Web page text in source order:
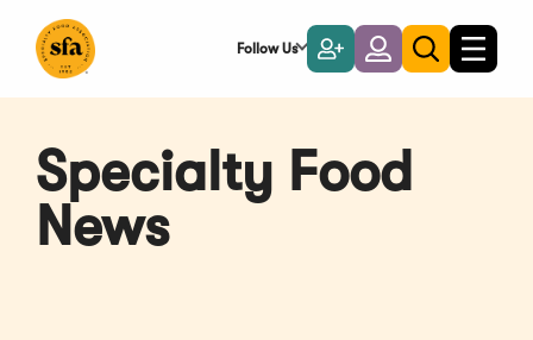
Main
Follow Us
Become
a
Member
LoginToggle
search
Toggle
Specialty Food
News